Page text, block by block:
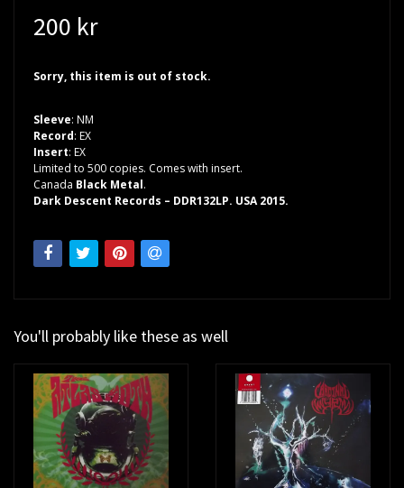
200 kr
Sorry, this item is out of stock.
Sleeve: NM
Record: EX
Insert: EX
Limited to 500 copies. Comes with insert.
Canada Black Metal.
Dark Descent Records – DDR132LP. USA 2015.
You'll probably like these as well